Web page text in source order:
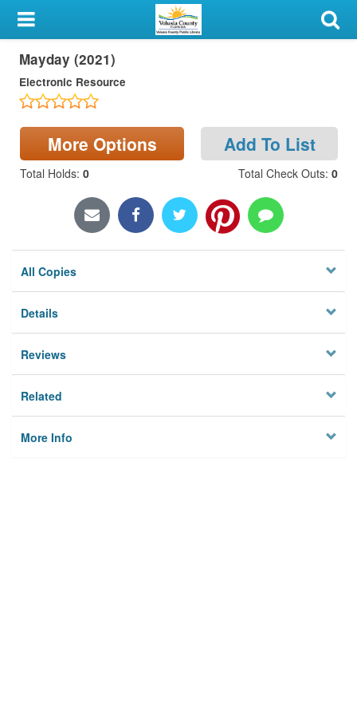
My Account
Library Card
Sign In
Search
Locations & Hours
Mayday (2021)
Electronic Resource
More Options Add To List
Total Holds: 0 Total Check Outs: 0
All Copies
Details
Reviews
Related
More Info